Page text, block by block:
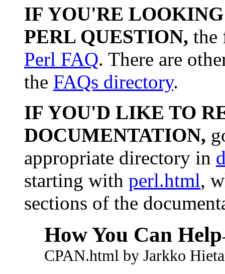
IF YOU'RE
PERL QUESTION, the
Perl FAQ. There are
the FAQs directory.
IF YOU'D LIKE TO
DOCUMENTATION,
appropriate directory in
starting with perl.html,
sections of the
How You Can Help
CPAN.html by Jarkko